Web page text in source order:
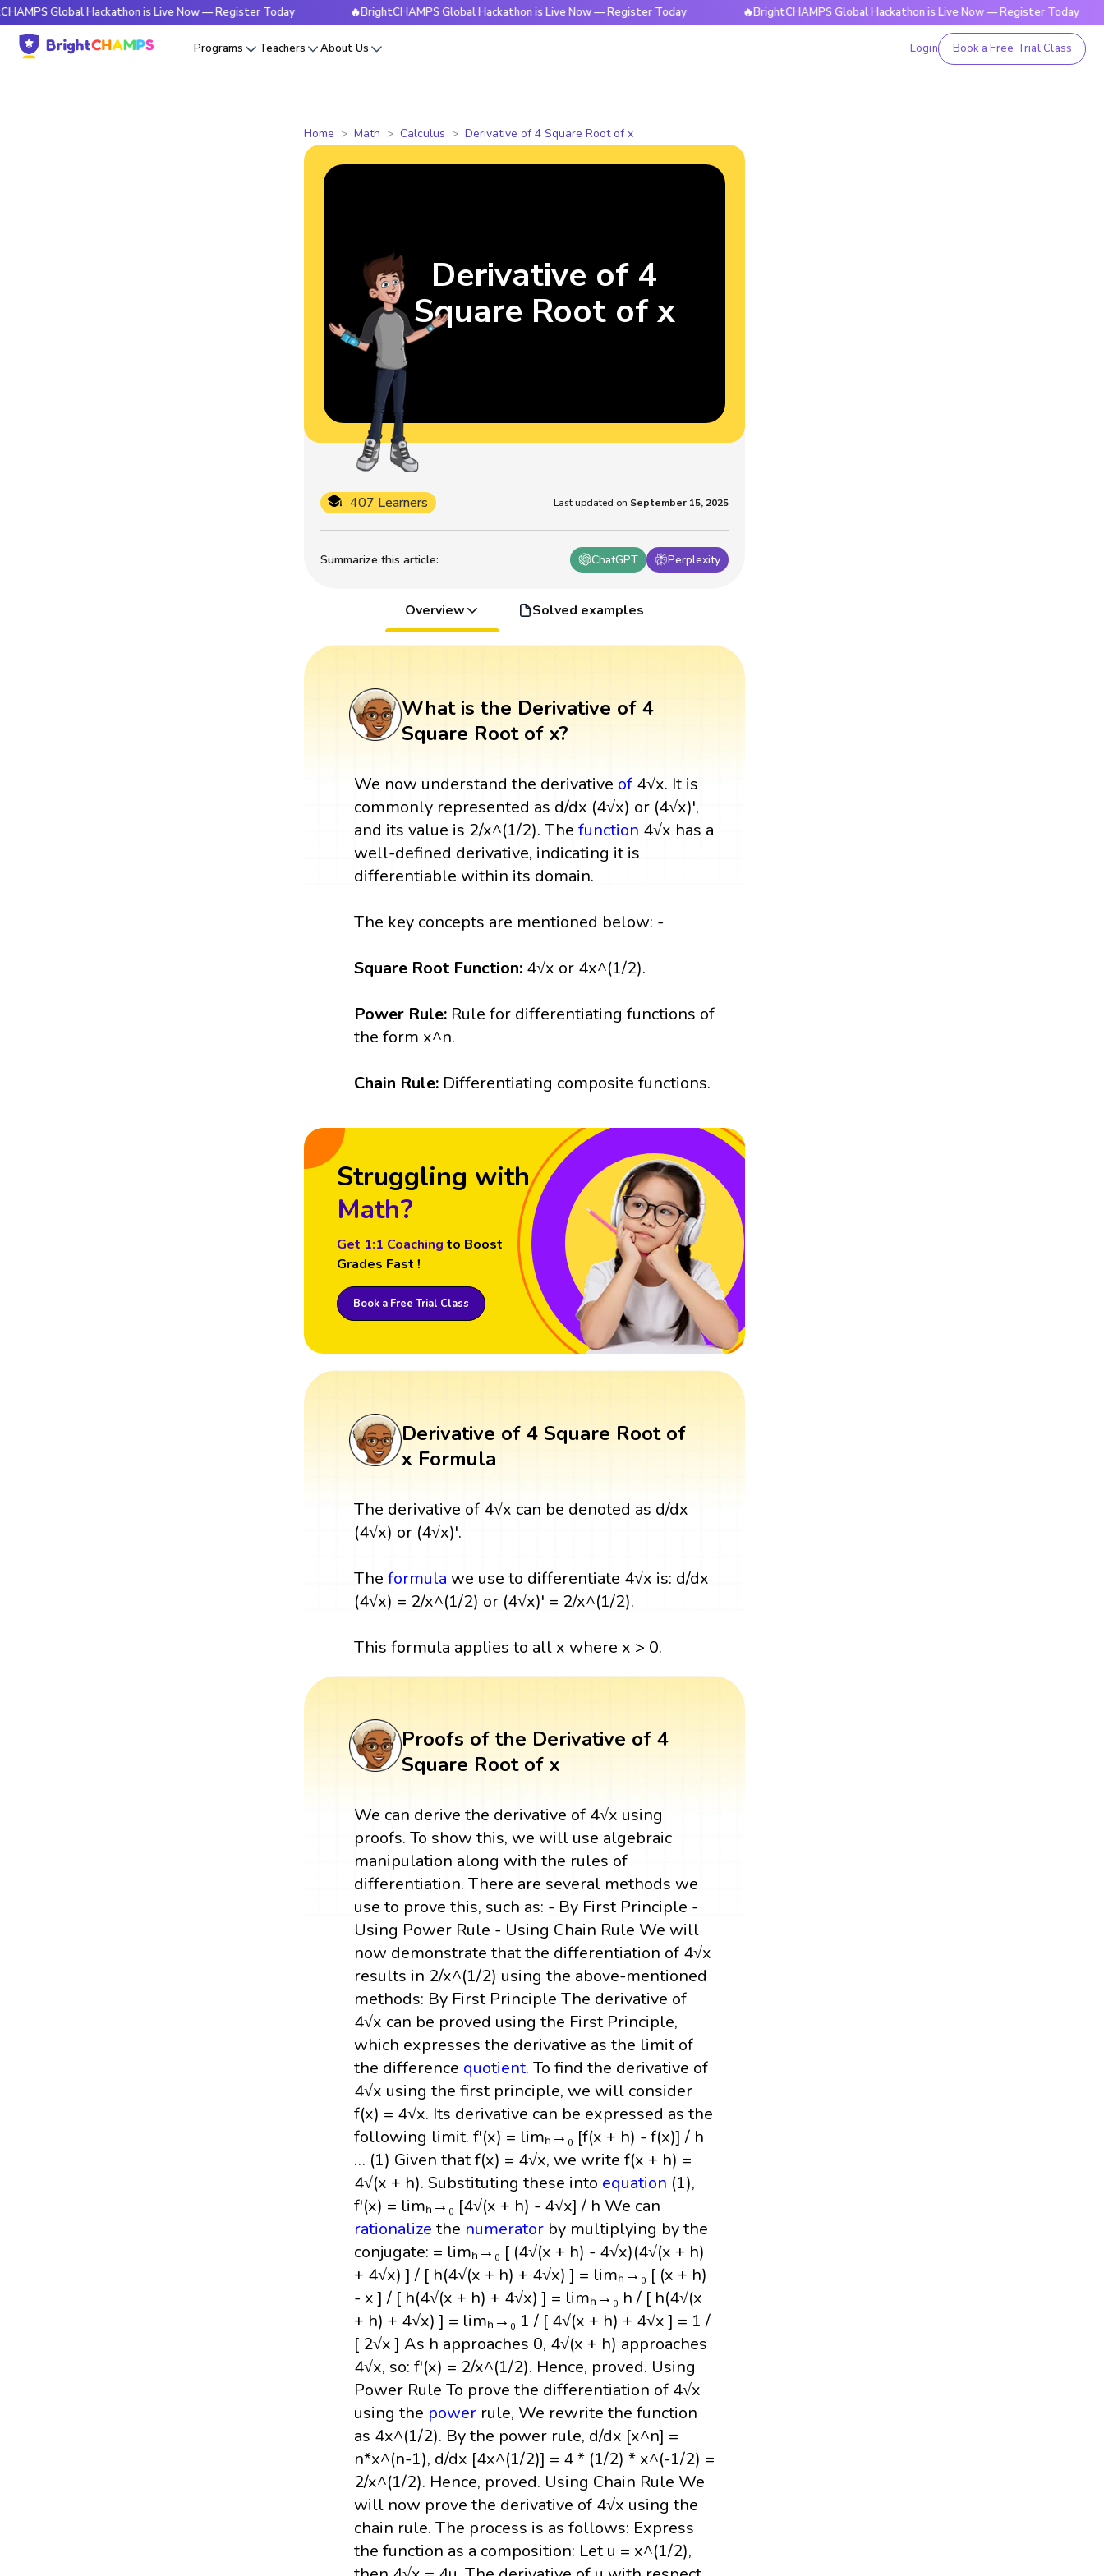
Hackathon is Live Now — Register Today 🔥BrightCHAMPS Global Hackathon is Live Now — Register Today 🔥BrightCHAMPS Global Hackathon is Live Now — Register Today
Programs Teachers About Us Login Book a Free Trial Class
Home Math Calculus Derivative of 4 Square Root of x
Summarize this article: ChatGPT Perplexity
407 Learners Last updated on September 15, 2025
Derivative of 4
Square Root of x
Overview Solved examples
What is the Derivative of 4
Square Root of x?
We now understand the derivative of 4√x. It is
commonly represented as d/dx (4√x) or (4√x)',
and its value is 2/x^(1/2). Thefunction 4√x has a
well-defined derivative, indicating it is
differentiable within its domain.
The key concepts are mentioned below: -
Square Root Function: 4√x or 4x^(1/2).
Power Rule: Rule for differentiating functions of
the form x^n.
Chain Rule: Differentiating composite functions.
Struggling with
Math?
Get 1:1 Coaching to Boost
Grades Fast !
Book a Free Trial Class
Derivative of 4 Square Root of
x Formula
The derivative of 4√x can be denoted as d/dx
(4√x) or (4√x)'.
Theformula we use to differentiate 4√x is: d/dx
(4√x) = 2/x^(1/2) or (4√x)' = 2/x^(1/2).
This formula applies to all x where x > 0.
Proofs of the Derivative of 4
Square Root of x
We can derive the derivative of 4√x using
proofs. To show this, we will use algebraic
manipulation along with the rules of
differentiation. There are several methods we
use to prove this, such as: - By First Principle -
Using Power Rule - Using Chain Rule We will
now demonstrate that the differentiation of 4√x
results in 2/x^(1/2) using the above-mentioned
methods: By First Principle The derivative of
4√x can be proved using the First Principle,
which expresses the derivative as the limit of
the difference quotient. To find the derivative of
4√x using the first principle, we will consider
f(x) = 4√x. Its derivative can be expressed as the
following limit. f'(x) = limₕ→₀ [f(x + h) - f(x)] / h
… (1) Given that f(x) = 4√x, we write f(x + h) =
4√(x + h). Substituting these into equation (1),
f'(x) = limₕ→₀ [4√(x + h) - 4√x] / h We can
rationalize the numerator by multiplying by the
conjugate: = limₕ→₀ [ (4√(x + h) - 4√x)(4√(x + h)
+ 4√x) ] / [ h(4√(x + h) + 4√x) ] = limₕ→₀ [ (x + h)
- x ] / [ h(4√(x + h) + 4√x) ] = limₕ→₀ h / [ h(4√(x
+ h) + 4√x) ] = limₕ→₀ 1 / [ 4√(x + h) + 4√x ] = 1 /
[ 2√x ] As h approaches 0, 4√(x + h) approaches
4√x, so: f'(x) = 2/x^(1/2). Hence, proved. Using
Power Rule To prove the differentiation of 4√x
using the power rule, We rewrite the function
as 4x^(1/2). By the power rule, d/dx [x^n] =
n*x^(n-1), d/dx [4x^(1/2)] = 4 * (1/2) * x^(-1/2) =
2/x^(1/2). Hence, proved. Using Chain Rule We
will now prove the derivative of 4√x using the
chain rule. The process is as follows: Express
the function as a composition: Let u = x^(1/2),